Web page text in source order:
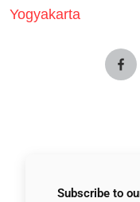
Yogyakarta
Subscribe to